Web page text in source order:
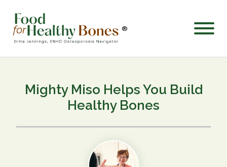
®
Mighty Miso Helps You Build
Healthy Bones